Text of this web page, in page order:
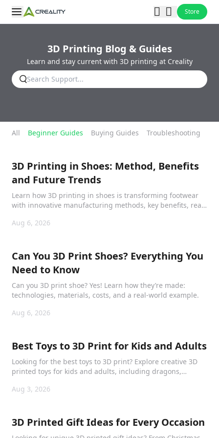
Store
3D Printing Blog & Guides
Learn and stay current with 3D printing at Creality
All Beginner Guides Buying Guides Troubleshooting
3D Printing in Shoes: Method, Benefits
and Future Trends
Learn how 3D printing in shoes is transforming footwear
with innovative manufacturing methods, key benefits, real-
Aug 6, 2026
Can You 3D Print Shoes? Everything You
Need to Know
Can you 3D print shoe? Yes! Learn how they’re made:
technologies, materials, costs, and a real-world example.
Aug 6, 2026
Best Toys to 3D Print for Kids and Adults
Looking for the best toys to 3D print? Explore creative 3D
printed toys for kids and adults, including dragons,
Aug 3, 2026
3D Printed Gift Ideas for Every Occasion